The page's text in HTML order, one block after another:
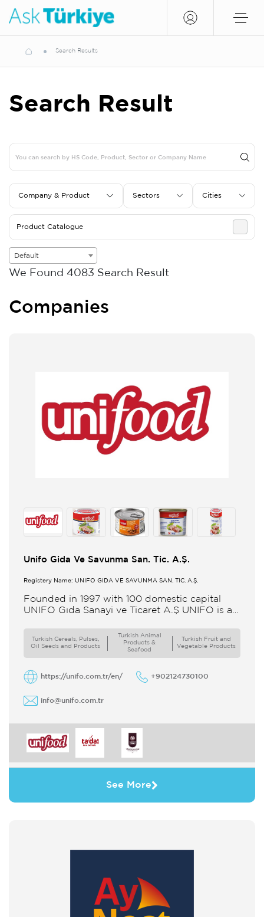
Search Results
Search Result
Company & Product Sectors Cities
Product Catalogue
Default
We Found 4083 Search Result
Companies
Unifo Gida Ve Savunma San. Tic. A.Ş.
Registery Name: UNIFO GIDA VE SAVUNMA SAN. TİC. A.Ş.
Founded in 1997 with 100 domestic capital
UNIFO Gıda Sanayi ve Ticaret A.Ş UNIFO is a
Turkish Cereals, Pulses,
Oil Seeds and Products
Turkish Animal
Products &
Seafood
Turkish Fruit and
Vegetable Products
https://unifo.com.tr/en/ +902124730100
info@unifo.com.tr
See More